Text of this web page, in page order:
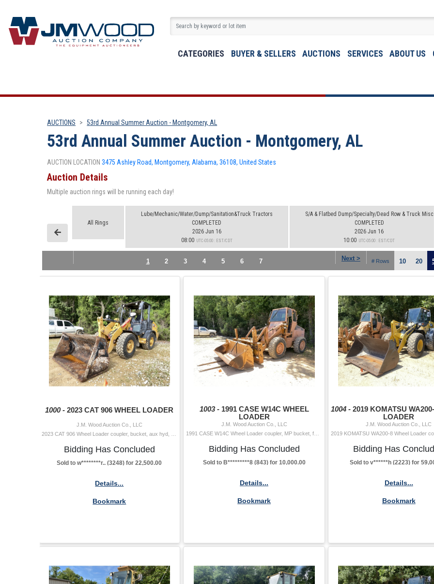
CATEGORIES BUYER & SELLERS AUCTIONS SERVICES ABOUT US
AUCTIONS 53rd Annual Summer Auction - Montgomery, AL
53rd Annual Summer Auction - Montgomery, AL
AUCTION LOCATION 3475 Ashley Road, Montgomery, Alabama, 36108, United States
Auction Details
Multiple auction rings will be running each day!
All Rings
Lube/Mechanic/Water/Dump/Sanitation&Truck Tractors
COMPLETED
2026 Jun 16
08:00 UTC-05:00 : EST/CDT
S/A & Flatbed Dump/Specialty/Dead Row & Truck Misc
COMPLETED
2026 Jun 16
10:00 UTC-05:00 : EST/CDT
# Rows 10 20
Next >
1 2 3 4 5 6 7
1000 -2023 CAT 906 WHEEL LOADER
J.M. Wood Auction Co., LLC
Bidding Has Concluded
Sold to w********r.. (3248) for 22,500.00
Details...
Bookmark
1003 - 1991 CASE W14C WHEEL
LOADER
J.M. Wood Auction Co., LLC
Bidding Has Concluded
Sold to B*********8 (843) for 10,000.00
Details...
Bookmark
1004 -2019 KOMATSU
LOADER
J.M. Wood Auction Co., LLC
Bidding Has
Sold to v******h (2223) for
Details...
Bookmark